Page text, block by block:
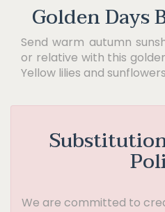
Golden Days
Send warm autumn
or relative with this
Yellow lilies and
We are committed to